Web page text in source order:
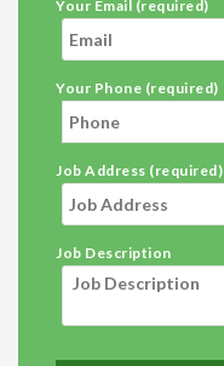
Your Email (required)
Your Phone (required)
Job Address (required)
Job Description